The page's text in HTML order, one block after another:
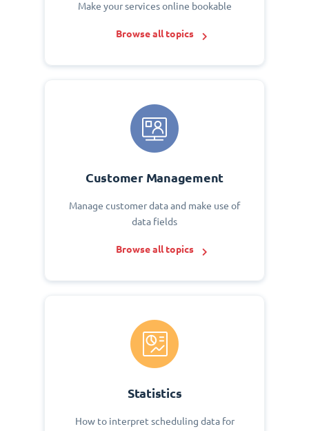
Make your services online bookable
Browse all topics
Customer Management
Manage customer data and make use of
data fields
Browse all topics
Statistics
How to interpret scheduling data for